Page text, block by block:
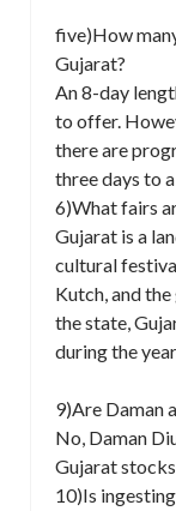
five)How
Gujarat?
An 8-day
to offer.
there are
three days to
6)What fairs
Gujarat is a
cultural
Kutch, and
the state,
during the
9)Are Daman
No, Daman
Gujarat
10)Is